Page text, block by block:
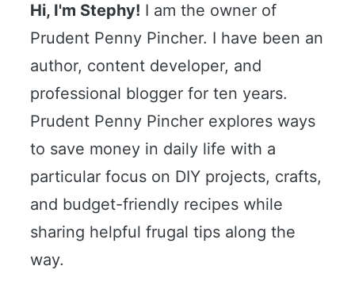
Hi, I'm Stephy! I am the owner of
Prudent Penny Pincher. I have been an
author, content developer, and
professional blogger for ten years.
Prudent Penny Pincher explores ways
to save money in daily life with a
particular focus on DIY projects, crafts,
and budget-friendly recipes while
sharing helpful frugal tips along the
way.